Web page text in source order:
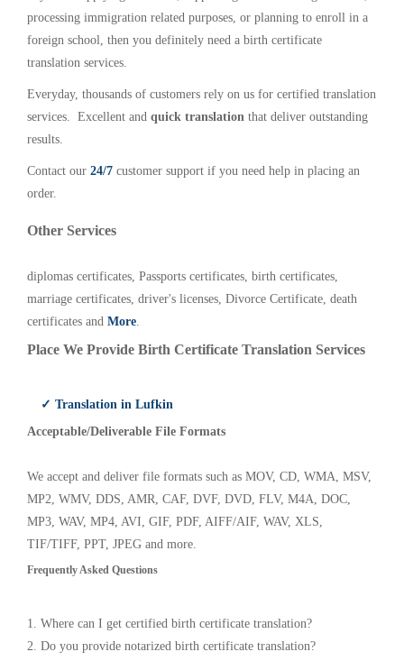
processing immigration related purposes, or planning to enroll in a
foreign school, then you definitely need a birth certificate
translation services.
Everyday, thousands of customers rely on us for certified translation
services. Excellent and quick translation that deliver outstanding
results.
Contact our 24/7 customer support if you need help in placing an
order.
Other Services
diplomas certificates, Passports certificates, birth certificates,
marriage certificates, driver's licenses, Divorce Certificate, death
certificates and More.
Place We Provide Birth Certificate Translation Services
✓ Translation in Lufkin
Acceptable/Deliverable File Formats
We accept and deliver file formats such as MOV, CD, WMA, MSV,
MP2, WMV, DDS, AMR, CAF, DVF, DVD, FLV, M4A, DOC,
MP3, WAV, MP4, AVI, GIF, PDF, AIFF/AIF, WAV, XLS,
TIF/TIFF, PPT, JPEG and more.
Frequently Asked Questions
1. Where can I get certified birth certificate translation?
2. Do you provide notarized birth certificate translation?